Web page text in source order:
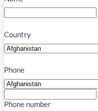
Country
Phone
Phone number